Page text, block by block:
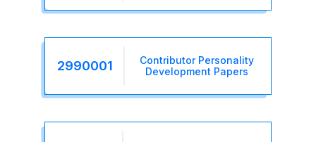
2990001
Contributor Personality
Development Papers